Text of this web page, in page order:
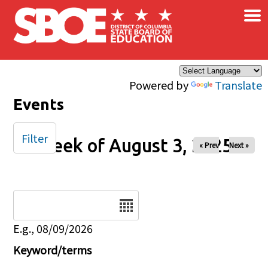
Skip to main content
Powered by Translate
×
Events
Week of August 3, 2025
« Prev Next »
E.g., 08/09/2026
Keyword/terms
Filter